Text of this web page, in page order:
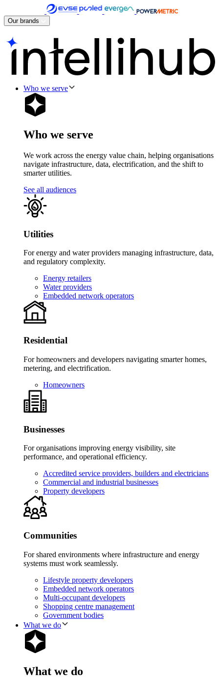
to
content
Our brands
Who we serve
Who we serve
We work across the energy value chain, helping organisations
navigate infrastructure, data, electrification, and the shift to
smarter utilities.
See all audiences
Utilities
For energy and water providers managing infrastructure, data,
and regulatory complexity.
Energy retailers
Water providers
Embedded network operators
Residential
For homeowners and developers navigating smarter homes,
metering, and electrification.
Homeowners
Businesses
For organisations improving energy visibility, site
performance, and operational efficiency.
Accredited service providers, builders and electricians
Commercial and industrial businesses
Property developers
Communities
For shared environments where infrastructure and energy
systems must work seamlessly.
Lifestyle property developers
Embedded network operators
Multi-occupant developers
Shopping centre management
Government bodies
What we do
What we do